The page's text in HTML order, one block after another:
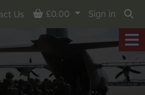
Us Basket
£0.00
Sign in